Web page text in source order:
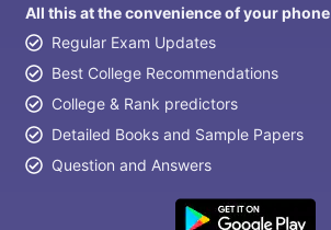
All this at the convenience of your phone
Regular Exam Updates
Best College Recommendations
College & Rank predictors
Detailed Books and Sample Papers
Question and Answers